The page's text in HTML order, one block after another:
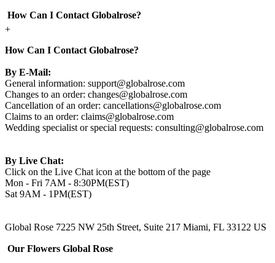
How Can I Contact Globalrose?
+
How Can I Contact Globalrose?
By E-Mail:
General information: support@globalrose.com
Changes to an order: changes@globalrose.com
Cancellation of an order: cancellations@globalrose.com
Claims to an order: claims@globalrose.com
Wedding specialist or special requests: consulting@globalrose.com
By Live Chat:
Click on the Live Chat icon at the bottom of the page
Mon - Fri 7AM - 8:30PM(EST)
Sat 9AM - 1PM(EST)
Global Rose 7225 NW 25th Street, Suite 217 Miami, FL 33122 US
Our Flowers Global Rose